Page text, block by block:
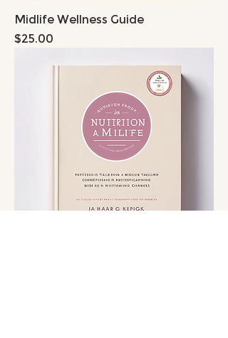
Midlife Wellness Guide
Price
$25.00